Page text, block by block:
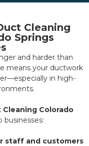
Cleaning
Springs
and harder than
means your ductwork
in high-
Colorado
businesses:
staff and customers